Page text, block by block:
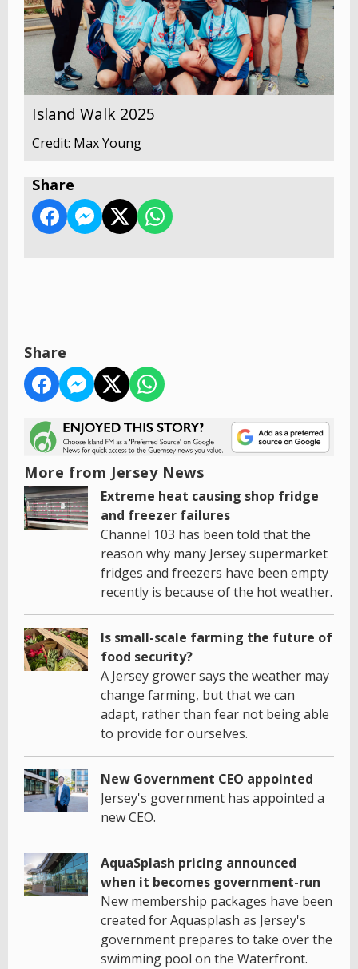
Island Walk 2025
Credit: Max Young
Share
Share
More from Jersey News
Extreme heat causing shop fridge
and freezer failures
Channel 103 has been told that the
reason why many Jersey supermarket
fridges and freezers have been empty
recently is because of the hot weather.
Is small-scale farming the future of
food security?
A Jersey grower says the weather may
change farming, but that we can
adapt, rather than fear not being able
to provide for ourselves.
New Government CEO appointed
Jersey's government has appointed a
new CEO.
AquaSplash pricing announced
when it becomes government-run
New membership packages have been
created for Aquasplash as Jersey's
government prepares to take over the
swimming pool on the Waterfront.